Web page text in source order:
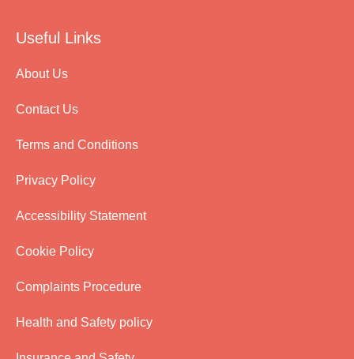
Useful Links
About Us
Contact Us
Terms and Conditions
Privacy Policy
Accessibility Statement
Cookie Policy
Complaints Procedure
Health and Safety policy